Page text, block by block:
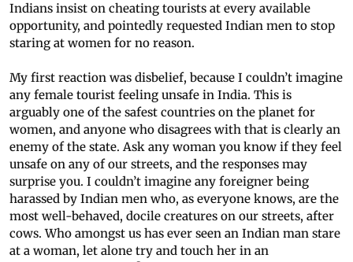
Indians insist on cheating tourists at every available
opportunity, and pointedly requested Indian men to stop
staring at women for no reason.
My first reaction was disbelief, because I couldn’t imagine
any female tourist feeling unsafe in India. This is
arguably one of the safest countries on the planet for
women, and anyone who disagrees with that is clearly an
enemy of the state. Ask any woman you know if they feel
unsafe on any of our streets, and the responses may
surprise you. I couldn’t imagine any foreigner being
harassed by Indian men who, as everyone knows, are the
most well-behaved, docile creatures on our streets, after
cows. Who amongst us has ever seen an Indian man stare
at a woman, let alone try and touch her in an